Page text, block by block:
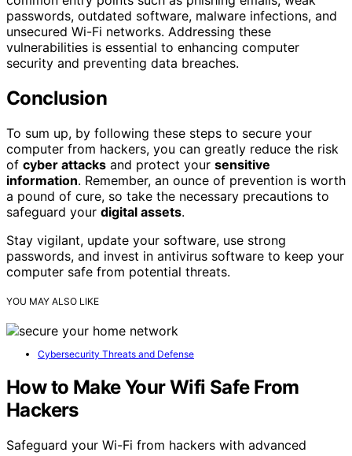
passwords, outdated software, malware infections, and
unsecured Wi-Fi networks. Addressing these
vulnerabilities is essential to enhancing computer
security and preventing data breaches.
Conclusion
To sum up, by following these steps to secure your
computer from hackers, you can greatly reduce the risk
of cyber attacks and protect your sensitive
information. Remember, an ounce of prevention is worth
a pound of cure, so take the necessary precautions to
safeguard your digital assets.
Stay vigilant, update your software, use strong
passwords, and invest in antivirus software to keep your
computer safe from potential threats.
YOU MAY ALSO LIKE
Cybersecurity Threats and Defense
How to Make Your Wifi Safe From
Hackers
Safeguard your Wi-Fi from hackers with advanced